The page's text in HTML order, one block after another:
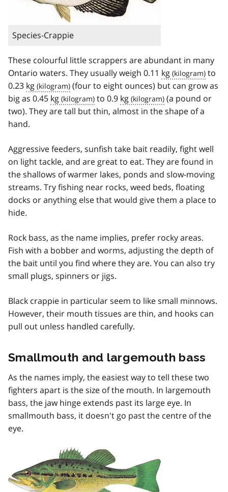
Species-Crappie
These colourful little scrappers are abundant in many
Ontario waters. They usually weigh 0.11 kg
to
0.23 kg
(four to eight ounces) but can grow as
big as 0.45 kg to 0.9 kg
(a pound or
two). They are tall but thin, almost in the shape of a
hand.
Aggressive feeders, sunfish take bait readily, fight well
on light tackle, and are great to eat. They are found in
the shallows of warmer lakes, ponds and slow-moving
streams. Try fishing near rocks, weed beds, floating
docks or anything else that would give them a place to
hide.
Rock bass, as the name implies, prefer rocky areas.
Fish with a bobber and worms, adjusting the depth of
the bait until you find where they are. You can also try
small plugs, spinners or jigs.
Black crappie in particular seem to like small minnows.
However, their mouth tissues are thin, and hooks can
pull out unless handled carefully.
Smallmouth and largemouth bass
As the names imply, the easiest way to tell these two
fighters apart is the size of the mouth. In largemouth
bass, the jaw hinge extends past its large eye. In
smallmouth bass, it doesn't go past the centre of the
eye.